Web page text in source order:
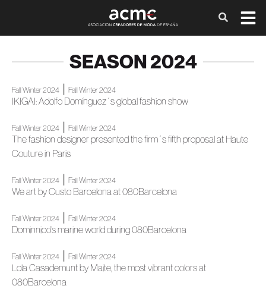
SEASON 2024
Fall Winter 2024 Fall Winter 2024
IKIGAI: Adolfo Domínguez´s global fashion show
Fall Winter 2024 Fall Winter 2024
The fashion designer presented the firm´s fifth proposal at Haute
Couture in Paris
Fall Winter 2024 Fall Winter 2024
We art by Custo Barcelona at 080Barcelona
Fall Winter 2024 Fall Winter 2024
Dominnico's marine world during 080Barcelona
Fall Winter 2024 Fall Winter 2024
Lola Casademunt by Maite, the most vibrant colors at
080Barcelona